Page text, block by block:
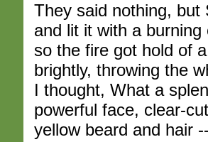
They said nothing, but
and lit it with a
so the fire got hold of
brightly, throwing the
I thought, What a
powerful face, clear-
yellow beard and hair